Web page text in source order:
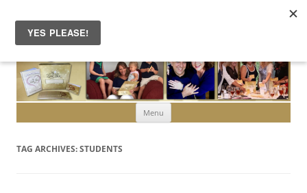
Menu Skip to content
TAG ARCHIVES:STUDENTS